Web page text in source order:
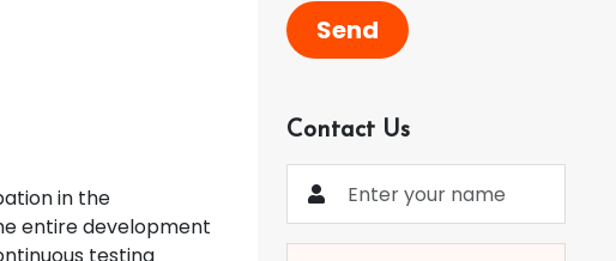
in the
entire development
Send
Contact Us